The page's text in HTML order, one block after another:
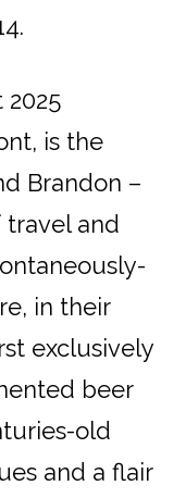
2025
is the
Brandon –
and
in their
exclusively
beer
old
and a flair